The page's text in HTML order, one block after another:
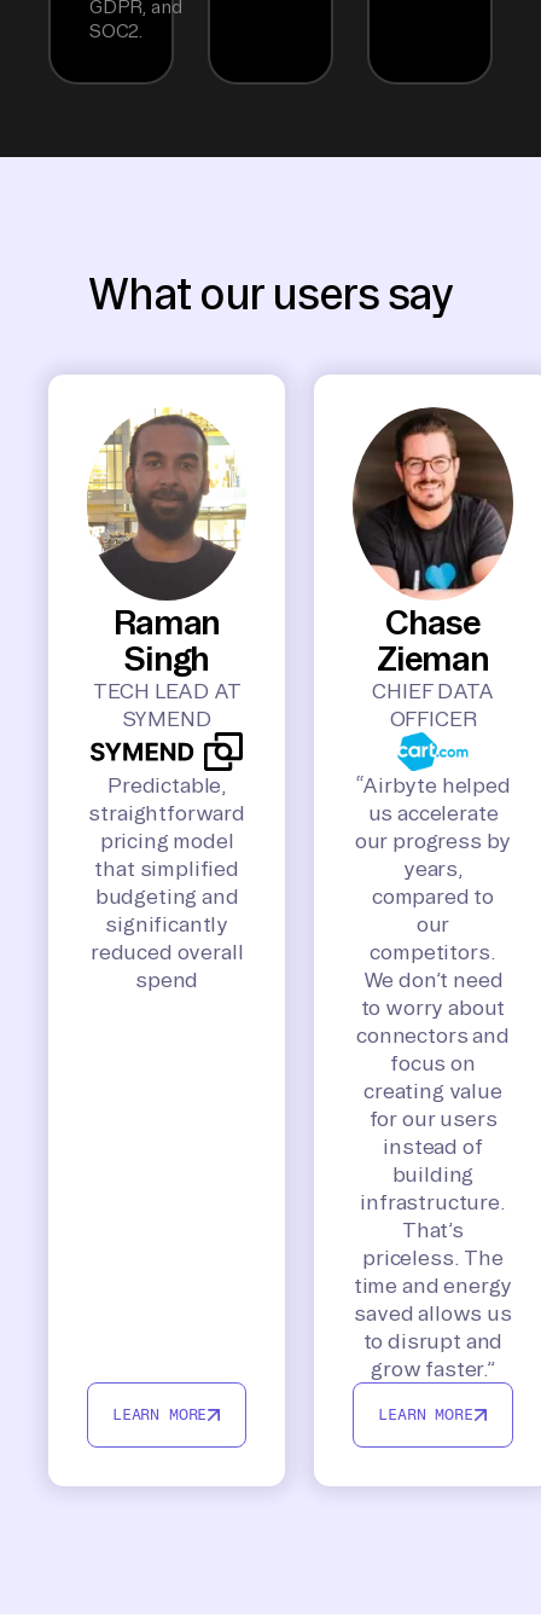
GDPR, and
SOC2.
What our users say
Raman
Singh
TECH LEAD AT
SYMEND
Predictable,
straightforward
pricing model
that simplified
budgeting and
significantly
reduced overall
spend
LEARN MORE
Chase
Zieman
CHIEF DATA
OFFICER
“Airbyte helped
us accelerate
our progress by
years,
compared to
our
competitors.
We don’t need
to worry about
connectors and
focus on
creating value
for our users
instead of
building
infrastructure.
That’s
priceless. The
time and energy
saved allows us
to disrupt and
grow faster.”
LEARN MORE